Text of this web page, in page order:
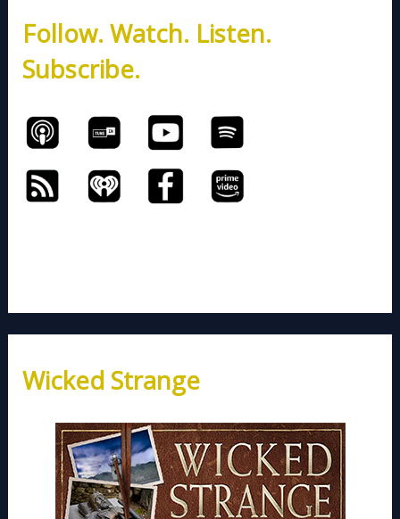
f
o
r
:
Follow. Watch. Listen.
Subscribe.
Wicked Strange